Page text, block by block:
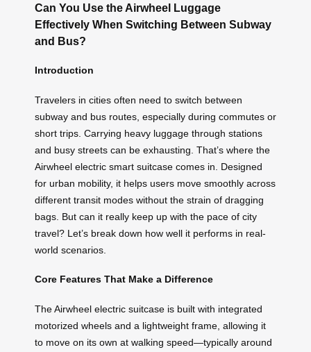
Can You Use the Airwheel Luggage
Effectively When Switching Between Subway
and Bus?
Introduction
Travelers in cities often need to switch between
subway and bus routes, especially during commutes or
short trips. Carrying heavy luggage through stations
and busy streets can be exhausting. That’s where the
Airwheel electric smart suitcase comes in. Designed
for urban mobility, it helps users move smoothly across
different transit modes without the strain of dragging
bags. But can it really keep up with the pace of city
travel? Let’s break down how well it performs in real-
world scenarios.
Core Features That Make a Difference
The Airwheel electric suitcase is built with integrated
motorized wheels and a lightweight frame, allowing it
to move on its own at walking speed—typically around